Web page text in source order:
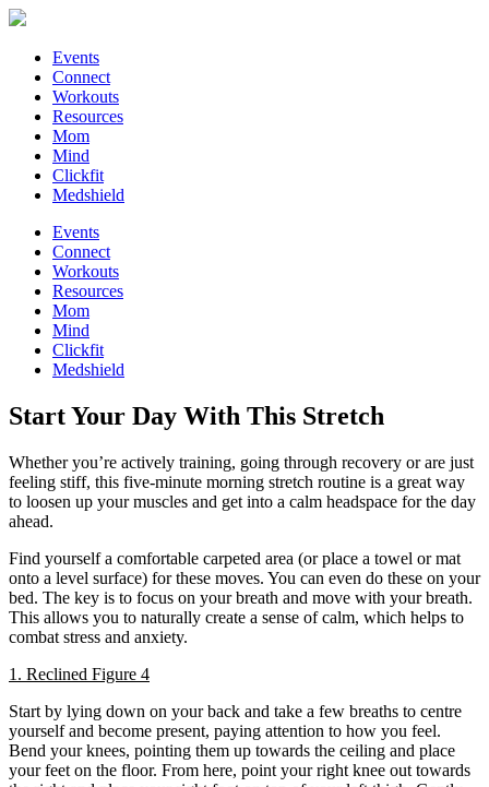
Events
Connect
Workouts
Resources
Mom
Mind
Clickfit
Medshield
Events
Connect
Workouts
Resources
Mom
Mind
Clickfit
Medshield
Start Your Day With This Stretch
Whether you’re actively training, going through recovery or are just
feeling stiff, this five-minute morning stretch routine is a great way
to loosen up your muscles and get into a calm headspace for the day
ahead.
Find yourself a comfortable carpeted area (or place a towel or mat
onto a level surface) for these moves. You can even do these on your
bed. The key is to focus on your breath and move with your breath.
This allows you to naturally create a sense of calm, which helps to
combat stress and anxiety.
1. Reclined Figure 4
Start by lying down on your back and take a few breaths to centre
yourself and become present, paying attention to how you feel.
Bend your knees, pointing them up towards the ceiling and place
your feet on the floor. From here, point your right knee out towards